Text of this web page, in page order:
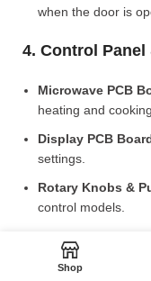
when the door is
4. Control
Microwave PCB
heating and
Display PCB
settings.
Rotary Knobs &
control models.
5. Cooling &
Shop